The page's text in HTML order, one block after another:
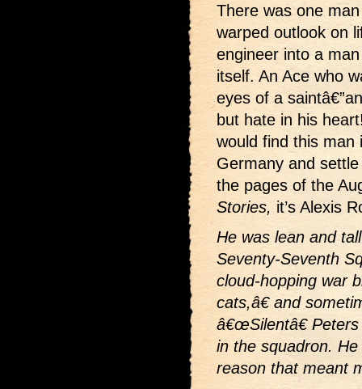
There was one man
warped outlook on
engineer into a
itself. An Ace who
eyes of a
but hate in his
would find this man
Germany and
the pages of the
Stories, it’s Alexis
He was lean and
Seventy-Seventh
cloud-hopping war
cats,â€ and
â€œSilentâ€
in the squadron.
reason that meant